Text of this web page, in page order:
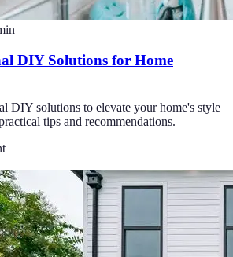
DIY Solutions for Home
DIY solutions to elevate your home's style
tips and recommendations.